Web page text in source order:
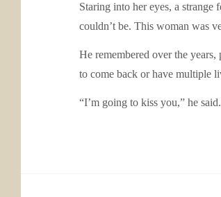
Staring into her eyes, a
couldn’t be. This woman was
He remembered over the
to come back or have multiple
“I’m going to kiss you,” he said.